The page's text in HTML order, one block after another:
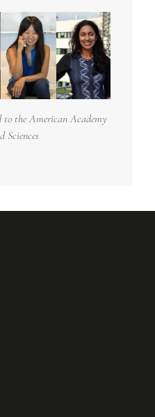
to the American Academy
Sciences